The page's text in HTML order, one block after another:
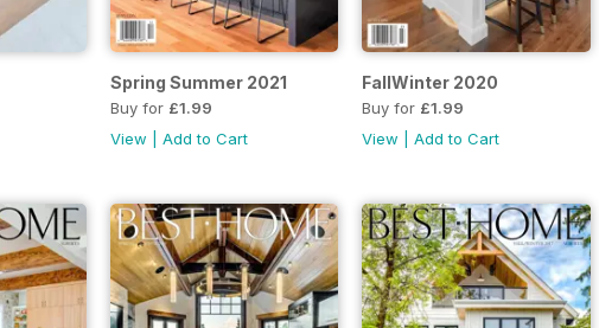
Spring Summer 2021
Buy for £1.99
View
Add to Cart
FallWinter 2020
Buy for £1.99
View |Add to Cart